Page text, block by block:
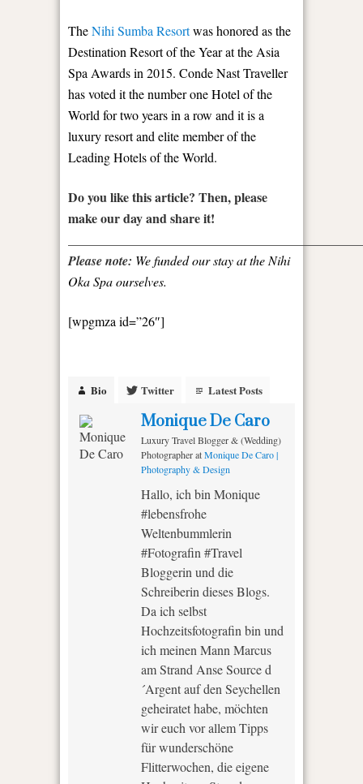
TheNihi Sumba Resortwas honored as the
Destination Resort of the Year at the Asia
Spa Awards in 2015. Conde Nast Traveller
has voted it the number one Hotel of the
World for two years in a row and it is a
luxury resort and elite member of the
Leading Hotels of the World.
Do you like this article? Then, please
make our day and share it!
Please note: We funded our stay at the Nihi
Oka Spa ourselves.
[wpgmza id=”26″]
Bio Twitter Latest Posts
Monique De Caro
Luxury Travel Blogger & (Wedding)
PhotographeratMonique De Caro |
Photography & Design
Hallo, ich bin Monique
#lebensfrohe
Weltenbummlerin
#Fotografin #Travel
Bloggerin und die
Schreiberin dieses Blogs.
Da ich selbst
Hochzeitsfotografin bin und
ich meinen Mann Marcus
am Strand Anse Source d
´Argent auf den Seychellen
geheiratet habe, möchten
wir euch vor allem Tipps
für wunderschöne
Flitterwochen, die eigene